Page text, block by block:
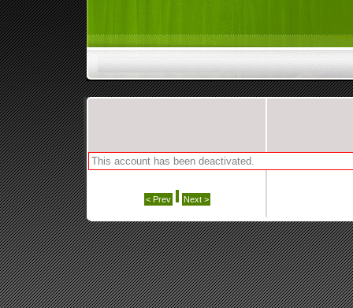
This account has been deactivated.